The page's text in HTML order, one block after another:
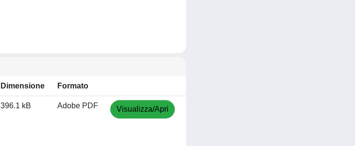
Dimensione Formato
396.1 kB Adobe PDF Visualizza/Apri